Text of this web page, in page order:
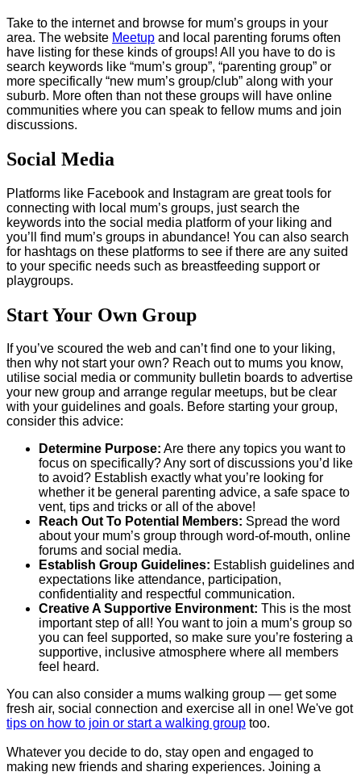
Take to the internet and browse for mum’s groups in your
area. The website Meetup and local parenting forums often
have listing for these kinds of groups! All you have to do is
search keywords like “mum’s group”, “parenting group” or
more specifically “new mum’s group/club” along with your
suburb. More often than not these groups will have online
communities where you can speak to fellow mums and join
discussions.
Social Media
Platforms like Facebook and Instagram are great tools for
connecting with local mum’s groups, just search the
keywords into the social media platform of your liking and
you’ll find mum’s groups in abundance! You can also search
for hashtags on these platforms to see if there are any suited
to your specific needs such as breastfeeding support or
playgroups.
Start Your Own Group
If you’ve scoured the web and can’t find one to your liking,
then why not start your own? Reach out to mums you know,
utilise social media or community bulletin boards to advertise
your new group and arrange regular meetups, but be clear
with your guidelines and goals. Before starting your group,
consider this advice:
Determine Purpose: Are there any topics you want to
focus on specifically? Any sort of discussions you’d like
to avoid? Establish exactly what you’re looking for
whether it be general parenting advice, a safe space to
vent, tips and tricks or all of the above!
Reach Out To Potential Members: Spread the word
about your mum’s group through word-of-mouth, online
forums and social media.
Establish Group Guidelines: Establish guidelines and
expectations like attendance, participation,
confidentiality and respectful communication.
Creative A Supportive Environment: This is the most
important step of all! You want to join a mum’s group so
you can feel supported, so make sure you’re fostering a
supportive, inclusive atmosphere where all members
feel heard.
You can also consider a mums walking group — get some
fresh air, social connection and exercise all in one! We've got
tips on how to join or start a walking group too.
Whatever you decide to do, stay open and engaged to
making new friends and sharing experiences. Joining a